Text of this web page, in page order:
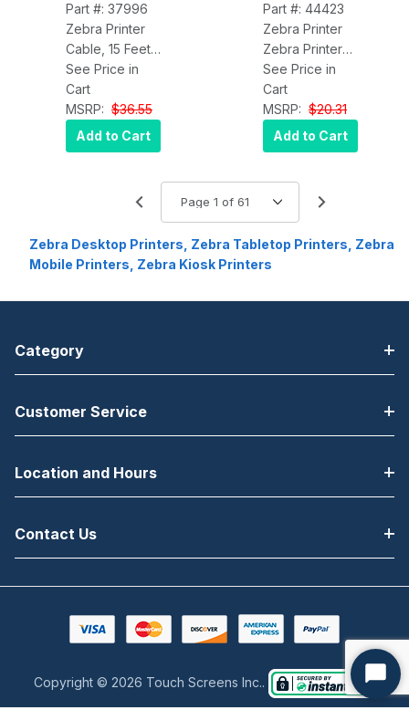
Part #: 37996
Zebra Printer
Cable, 15 Feet,
USB, M-A to M-
B for the XI,
105SL and Z
Series Printers
Zebra 37996
See Price in
Cart
MSRP: $36.55
Add to Cart
Part #: 44423
Zebra Printer
Zebra Printer
Bearing Ball
Zebra 44423
See Price in
Cart
MSRP: $20.31
Add to Cart
Zebra Desktop Printers, Zebra Tabletop Printers, Zebra
Mobile Printers, Zebra Kiosk Printers
Category
Customer Service
Location and Hours
Contact Us
Copyright © 2026 Touch Screens Inc..
Start